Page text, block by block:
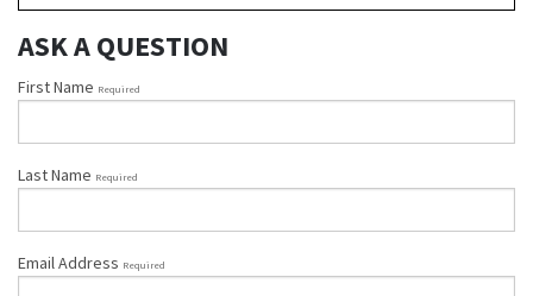
ASK A QUESTION
First Name Required
Last Name Required
Email Address Required